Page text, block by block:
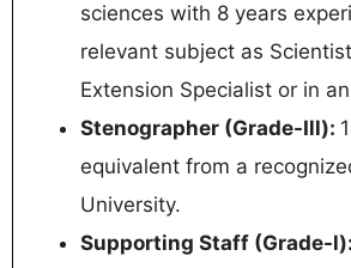
sciences with 8 years
relevant subject as
Extension Specialist or in
Stenographer (Grade-Ill):
equivalent from a
University.
Supporting Staff (Grade-l):